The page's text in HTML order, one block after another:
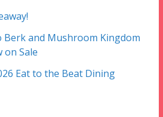
Berk and Mushroom Kingdom
on Sale
Eat to the Beat Dining